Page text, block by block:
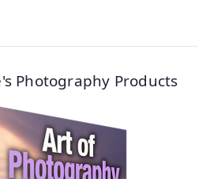
Photography Products